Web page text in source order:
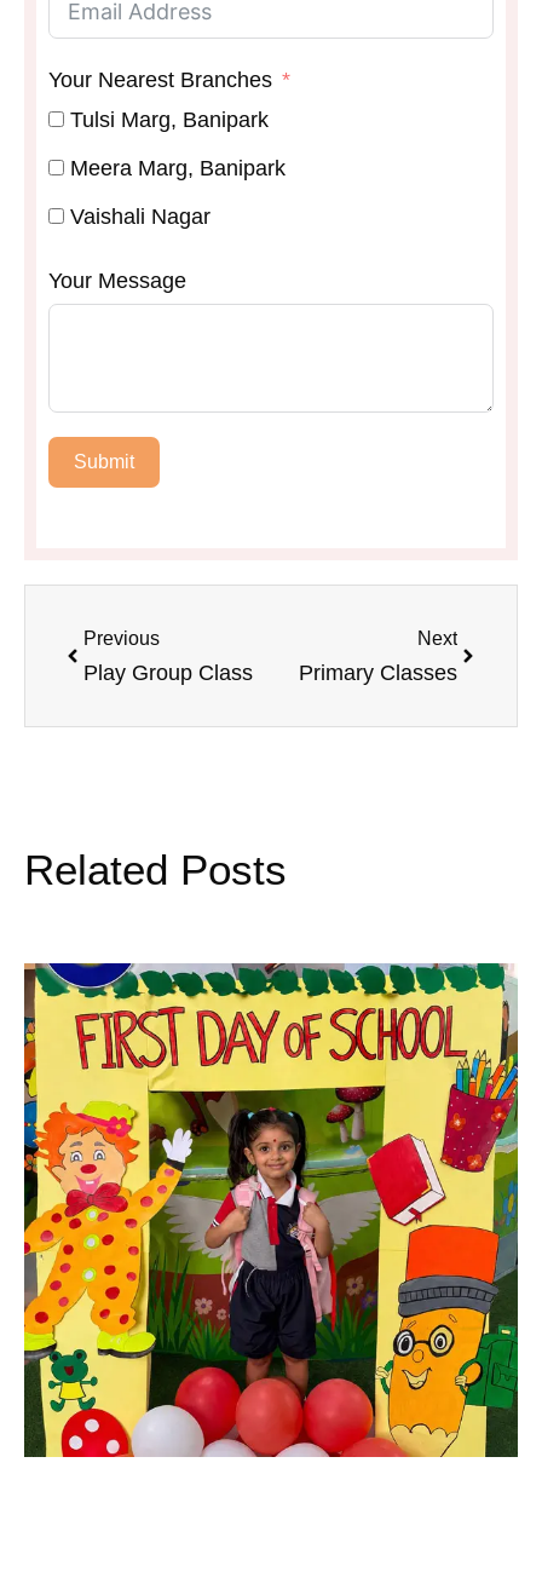
Your Nearest Branches
Tulsi Marg, Banipark
Meera Marg, Banipark
Vaishali Nagar
Your Message
Submit
Previous
Play Group Class
Next
Primary Classes
Related Posts